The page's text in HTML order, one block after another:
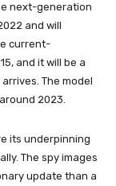
next-generation
and will
current-
and it will be a
The model
2023.
its underpinning
The spy images
update than a